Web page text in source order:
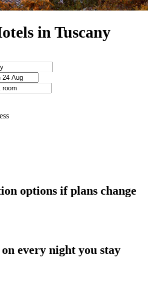
in Tuscany
options if plans change
every night you stay